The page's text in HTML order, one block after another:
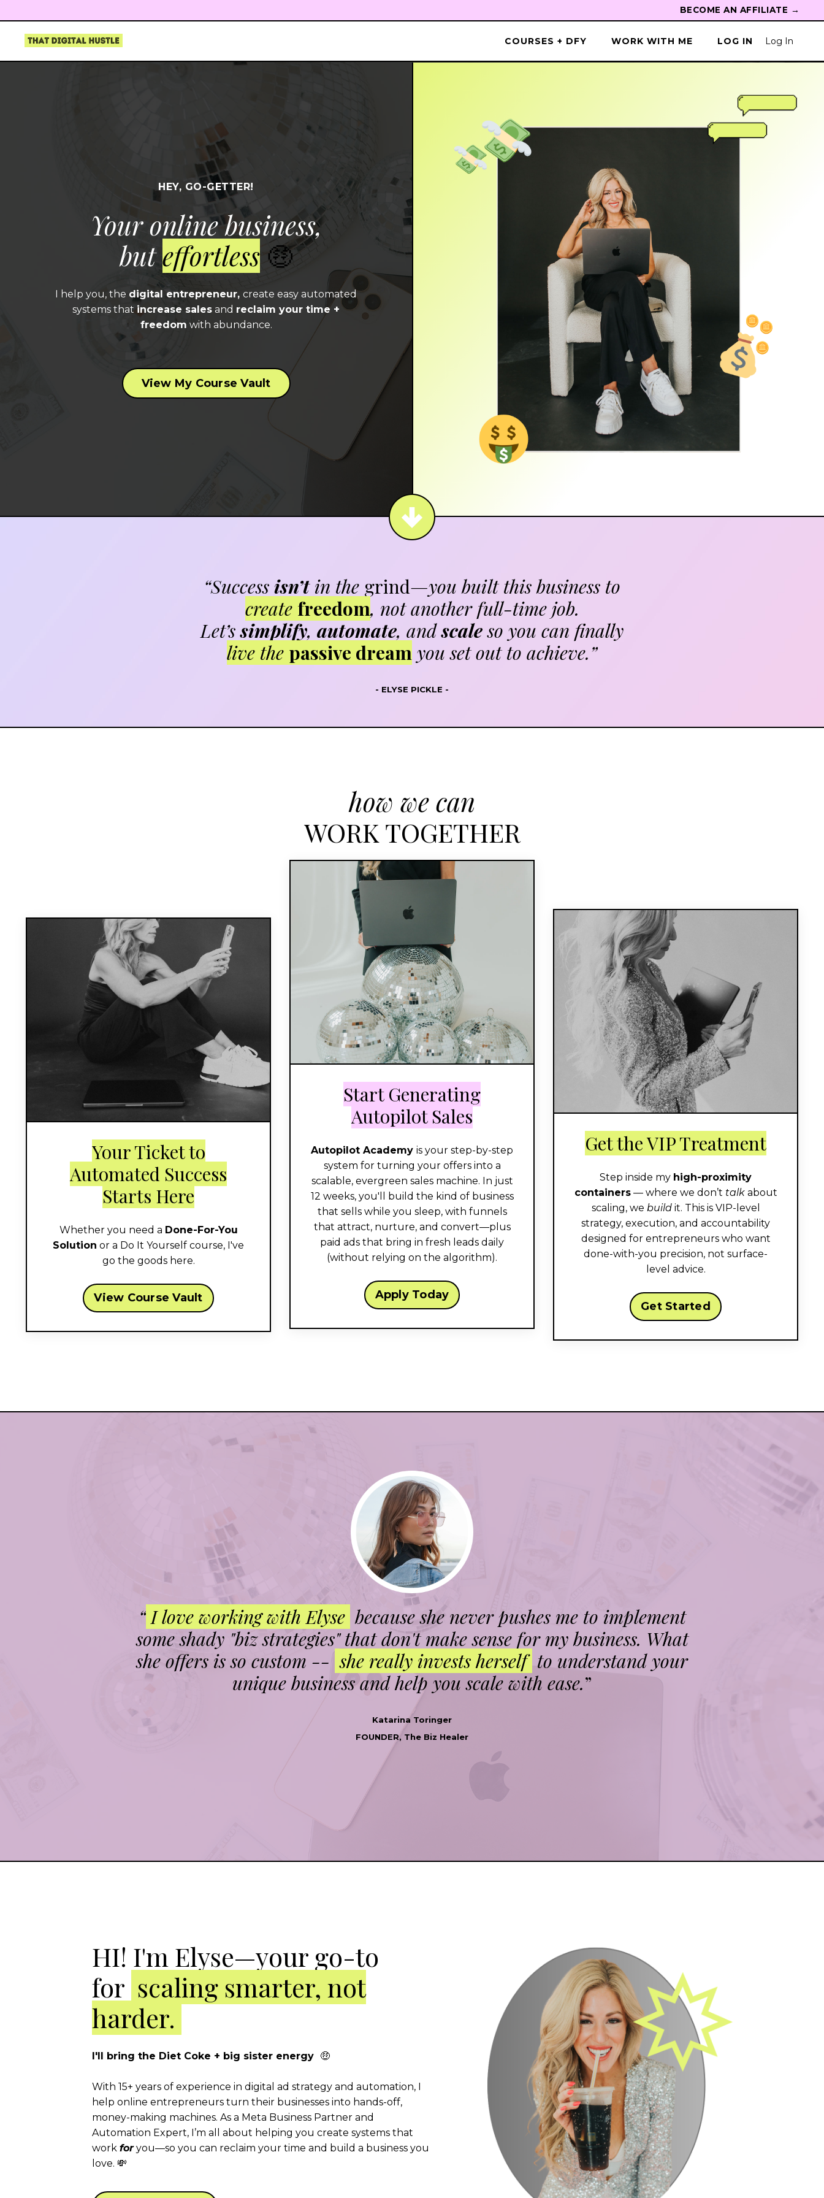
BECOME AN AFFILIATE →
COURSES + DFY WORK WITH ME LOG IN Log In
HEY, GO-GETTER!
Your online business,
buteffortless 🤑
I help you, the digital entrepreneur, create easy automated
systems that increase sales and reclaim your time +
freedom with abundance.
View My Course Vault
“Success isn’tin the grind—you built this business to
create freedom, not another full-time job.
Let’ssimplify, automate, andscaleso you can finally
live the passive dream you set out to achieve.”
- ELYSE PICKLE -
how we can
WORK TOGETHER
Your Ticket to
Automated Success
Starts Here
Whether you need a Done-For-You
Solution or a Do It Yourself course, I've
go the goods here.
View Course Vault
Start Generating
Autopilot Sales
Autopilot Academy is your step-by-step
system for turning your offers into a
scalable, evergreen sales machine. In just
12 weeks, you'll build the kind of business
that sells while you sleep, with funnels
that attract, nurture, and convert—plus
paid ads that bring in fresh leads daily
(without relying on the algorithm).
Apply Today
Get the VIP Treatment
Step inside my high-proximity
containers— where we don’t talkabout
scaling, we buildit. This is VIP-level
strategy, execution, and accountability
designed for entrepreneurs who want
done-with-you precision, not surface-
level advice.
Get Started
“I love working with Elyse because she never pushes me to implement
some shady "biz strategies" that don't make sense for my business. What
she offers is so custom -- she really invests herself to understand your
unique business and help you scale with ease.”
Katarina Toringer
FOUNDER, The Biz Healer
HI! I'm Elyse—your go-to
for scaling smarter, not
harder.
I'll bring the Diet Coke + big sister energy 🤑
With 15+ years of experience in digital ad strategy and automation, I
help online entrepreneurs turn their businesses into hands-off,
money-making machines. As a Meta Business Partner and
Automation Expert, I’m all about helping you create systems that
work for you—so you can reclaim your time and build a business you
love. 💸